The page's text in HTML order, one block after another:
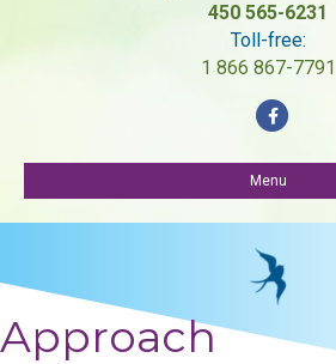
450 565-6231
Toll-free:
1 866 867-7791
Facebook
Menu
Approach